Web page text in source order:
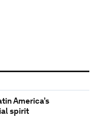
America’s
spirit